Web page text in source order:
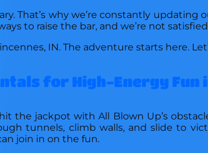
That’s why we’re constantly
to raise the bar, and we’re not
IN. The adventure starts here.
for High-Energy Fun
the jackpot with All Blown Up’s
tunnels, climb walls, and slide to
join in on the fun.